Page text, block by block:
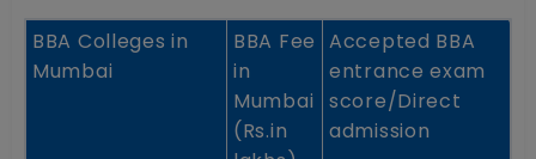
BBA Colleges in
Mumbai
BBA Fee
in
Mumbai
(Rs.in
Accepted BBA
entrance exam
score/Direct
admission